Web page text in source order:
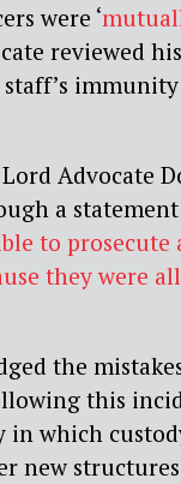
were ‘
reviewed
Advocate
a
to
they were
the
this
which
new structures